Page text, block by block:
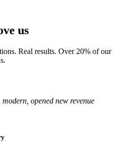
us
Real results. Over 20% of our
opened new revenue